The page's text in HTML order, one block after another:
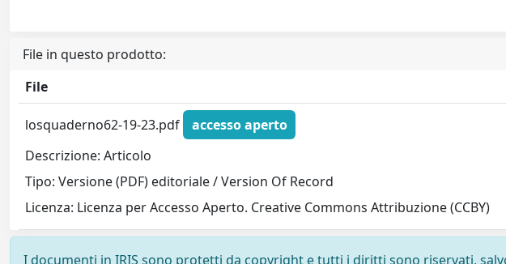
File in questo prodotto:
File
losquaderno62-19-23.pdf
accesso aperto
Descrizione: Articolo
Tipo: Versione (PDF) editoriale / Version Of Record
Licenza: Licenza per Accesso Aperto. Creative Commons Attribuzione (CCBY)
I documenti in IRIS sono protetti da copyright e tutti i diritti sono riservati,